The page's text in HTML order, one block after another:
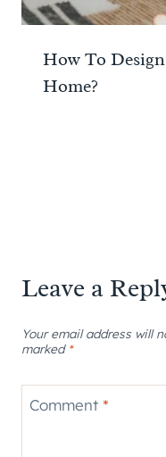
How To
Home?
Leave a
Your email address will
marked *
Comment *